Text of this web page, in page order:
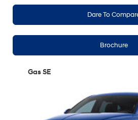
Dare To
Brochure
Gas SE